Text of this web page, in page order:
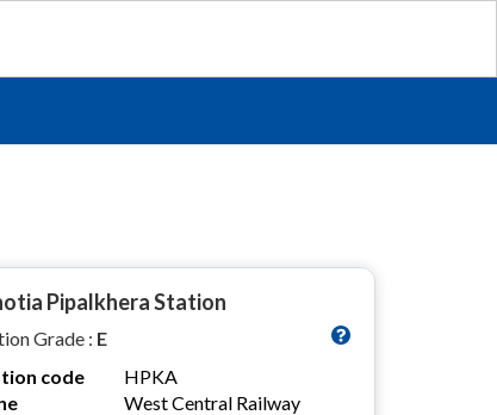
Pipalkhera Station
Grade : E
code
HPKA
West Central Railway